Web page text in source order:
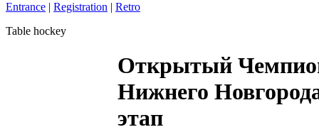
Entrance | Registration | Retro
Table hockey
Открытый
Нижнего
этап